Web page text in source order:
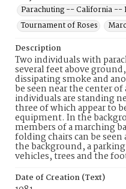
Parachuting -- California --
Tournament of Roses
Description
Two individuals with
several feet above
dissipating smoke and
be seen near the center
individuals are standing
three of which appear to
equipment. In the
members of a marching
folding chairs can be
the background, a
vehicles, trees and the
Date of Creation (Text)